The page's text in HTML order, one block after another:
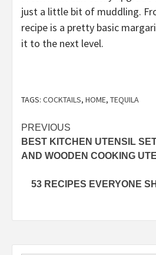
just a little bit of muddling.
recipe is a pretty basic
it to the next level.
TAGS: COCKTAILS, HOME, TEQUILA
Post
navigation
PREVIOUS
BEST KITCHEN UTENSIL
AND WOODEN COOKING
53 RECIPES EVERYONE